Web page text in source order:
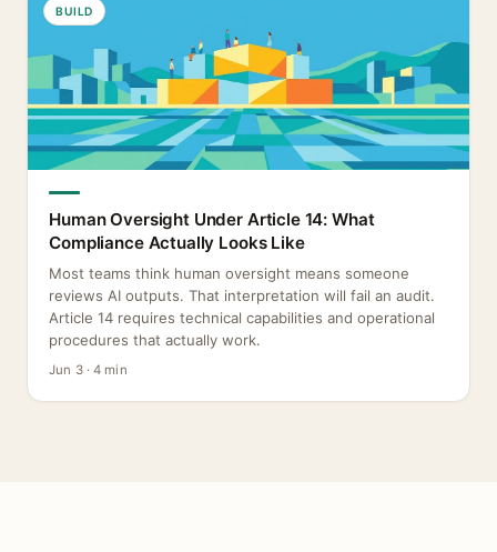
BUILD
Human Oversight Under Article 14: What
Compliance Actually Looks Like
Most teams think human oversight means someone
reviews AI outputs. That interpretation will fail an audit.
Article 14 requires technical capabilities and operational
procedures that actually work.
Jun 3 · 4 min